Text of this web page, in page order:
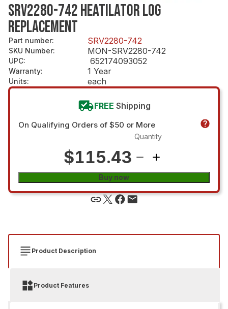
SRV2280-742 HEATILATOR LOG
REPLACEMENT
Part number: SRV2280-742
SKU Number: MON-SRV2280-742
UPC: 652174093052
Warranty: 1 Year
Units: each
FREE Shipping
On Qualifying Orders of $50 or More
$115.43
Quantity
Buy now
Product Description
Product Features